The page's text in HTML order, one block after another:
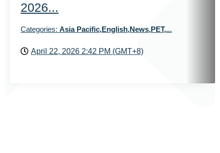
2026...
Categories: Asia Pacific,English,News,PET,...
April 22, 2026 2:42 PM (GMT+8)